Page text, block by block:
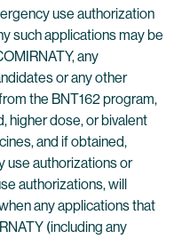
use authorization
such applications may be
any
or any other
the BNT162 program,
higher dose, or bivalent
and if obtained,
use authorizations or
authorizations, will
any applications that
(including any